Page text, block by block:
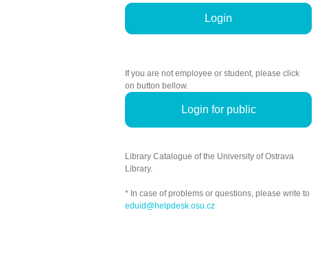
Login
If you are not employee or student, please click
on button bellow.
Login for public
Library Catalogue of the University of Ostrava
Library.
* In case of problems or questions, please write to
eduid@helpdesk.osu.cz